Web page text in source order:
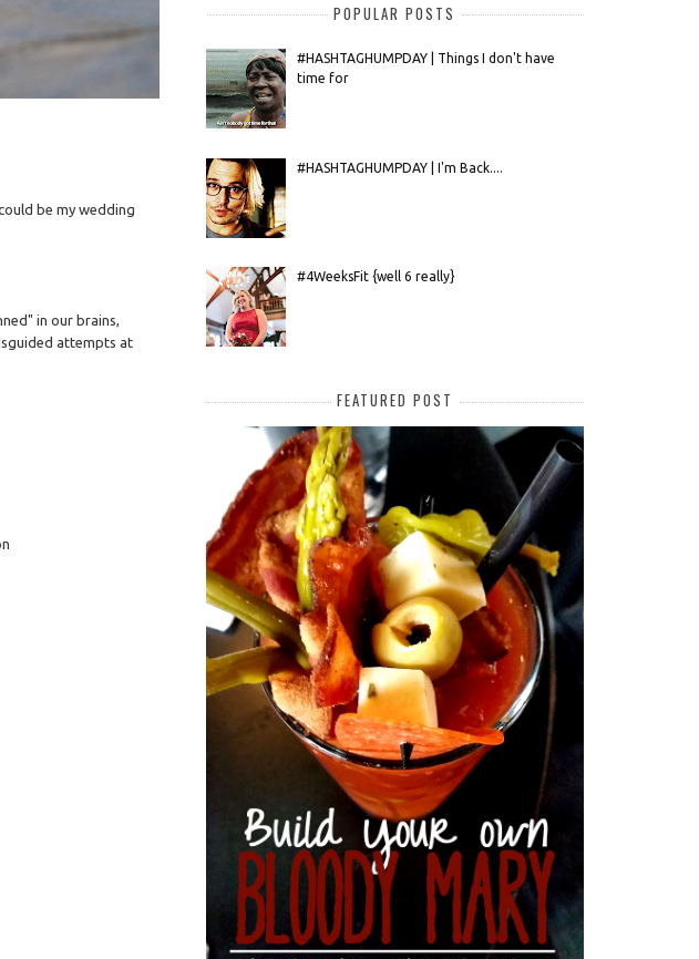
be my wedding
in our brains,
attempts at
POPULAR POSTS
#HASHTAGHUMPDAY | Things I don't have
time for
#HASHTAGHUMPDAY | I'm Back....
#4WeeksFit {well 6 really}
FEATURED POST